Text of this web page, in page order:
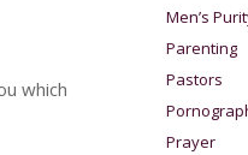
which
Men’s
Parenting
Pastors
Prayer